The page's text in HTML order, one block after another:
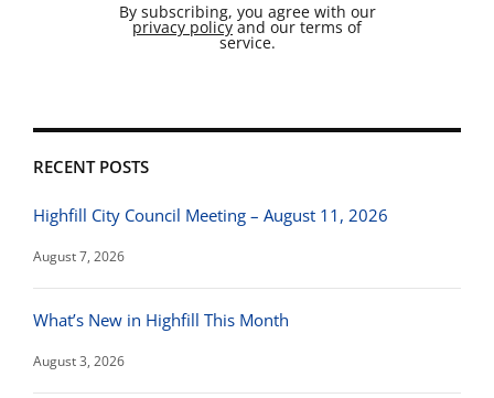
By subscribing, you agree with our
privacy policy and our terms of
service.
RECENT POSTS
Highfill City Council Meeting – August 11, 2026
August 7, 2026
What’s New in Highfill This Month
August 3, 2026